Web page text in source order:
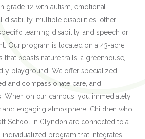
grade 12 with autism, emotional
disability, multiple disabilities, other
learning disability, and speech or
Our program is located on a 43-acre
that boasts nature trails, a greenhouse,
playground. We offer specialized
and compassionate care, and
When on our campus, you immediately
and engaging atmosphere. Children who
School in Glyndon are connected to a
individualized program that integrates